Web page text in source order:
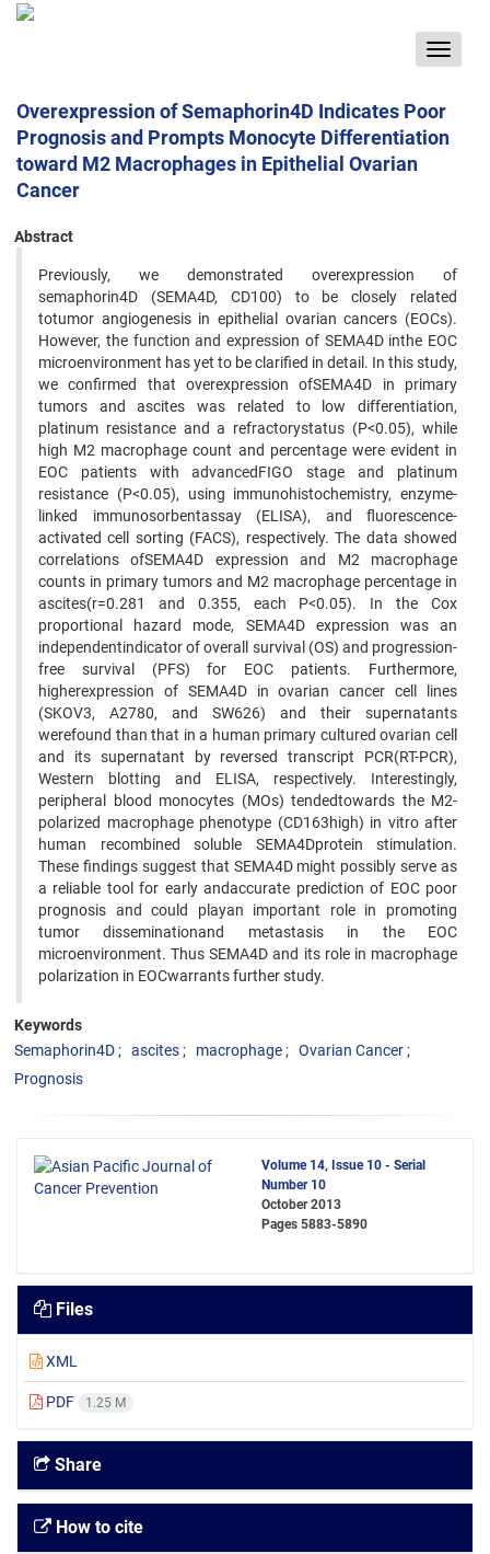
Toggle
Overexpression of Semaphorin4D Indicates Poor
Prognosis and Prompts Monocyte Differentiation
toward M2 Macrophages in Epithelial Ovarian
Cancer
Abstract
Previously, we demonstrated overexpression of
semaphorin4D (SEMA4D, CD100) to be closely related
totumor angiogenesis in epithelial ovarian cancers (EOCs).
However, the function and expression of SEMA4D inthe EOC
microenvironment has yet to be clarified in detail. In this study,
we confirmed that overexpression ofSEMA4D in primary
tumors and ascites was related to low differentiation,
platinum resistance and a refractorystatus (P<0.05), while
high M2 macrophage count and percentage were evident in
EOC patients with advancedFIGO stage and platinum
resistance (P<0.05), using immunohistochemistry, enzyme-
linked immunosorbentassay (ELISA), and fluorescence-
activated cell sorting (FACS), respectively. The data showed
correlations ofSEMA4D expression and M2 macrophage
counts in primary tumors and M2 macrophage percentage in
ascites(r=0.281 and 0.355, each P<0.05). In the Cox
proportional hazard mode, SEMA4D expression was an
independentindicator of overall survival (OS) and progression-
free survival (PFS) for EOC patients. Furthermore,
higherexpression of SEMA4D in ovarian cancer cell lines
(SKOV3, A2780, and SW626) and their supernatants
werefound than that in a human primary cultured ovarian cell
and its supernatant by reversed transcript PCR(RT-PCR),
Western blotting and ELISA, respectively. Interestingly,
peripheral blood monocytes (MOs) tendedtowards the M2-
polarized macrophage phenotype (CD163high) in vitro after
human recombined soluble SEMA4Dprotein stimulation.
These findings suggest that SEMA4D might possibly serve as
a reliable tool for early andaccurate prediction of EOC poor
prognosis and could playan important role in promoting
tumor disseminationand metastasis in the EOC
microenvironment. Thus SEMA4D and its role in macrophage
polarization in EOCwarrants further study.
Keywords
Semaphorin4D
ascites macrophage
Ovarian Cancer
Prognosis
Volume 14, Issue 10 - Serial
Number 10
October 2013
Pages 5883-5890
Files
XML
PDF 1.25 M
Share
How to cite